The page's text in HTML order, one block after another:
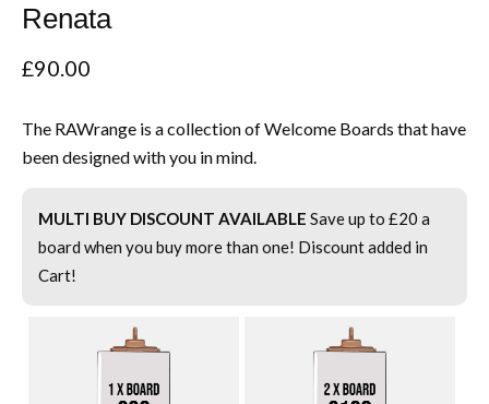
Renata
£90.00
The RAWrange is a collection of Welcome Boards that have
been designed with you in mind.
MULTI BUY DISCOUNT AVAILABLE Save up to £20 a
board when you buy more than one! Discount added in
Cart!